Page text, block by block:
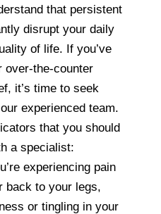
that persistent
disrupt your daily
of life. If you’ve
over-the-counter
it’s time to seek
experienced team.
that you should
a specialist:
experiencing pain
back to your legs,
or tingling in your